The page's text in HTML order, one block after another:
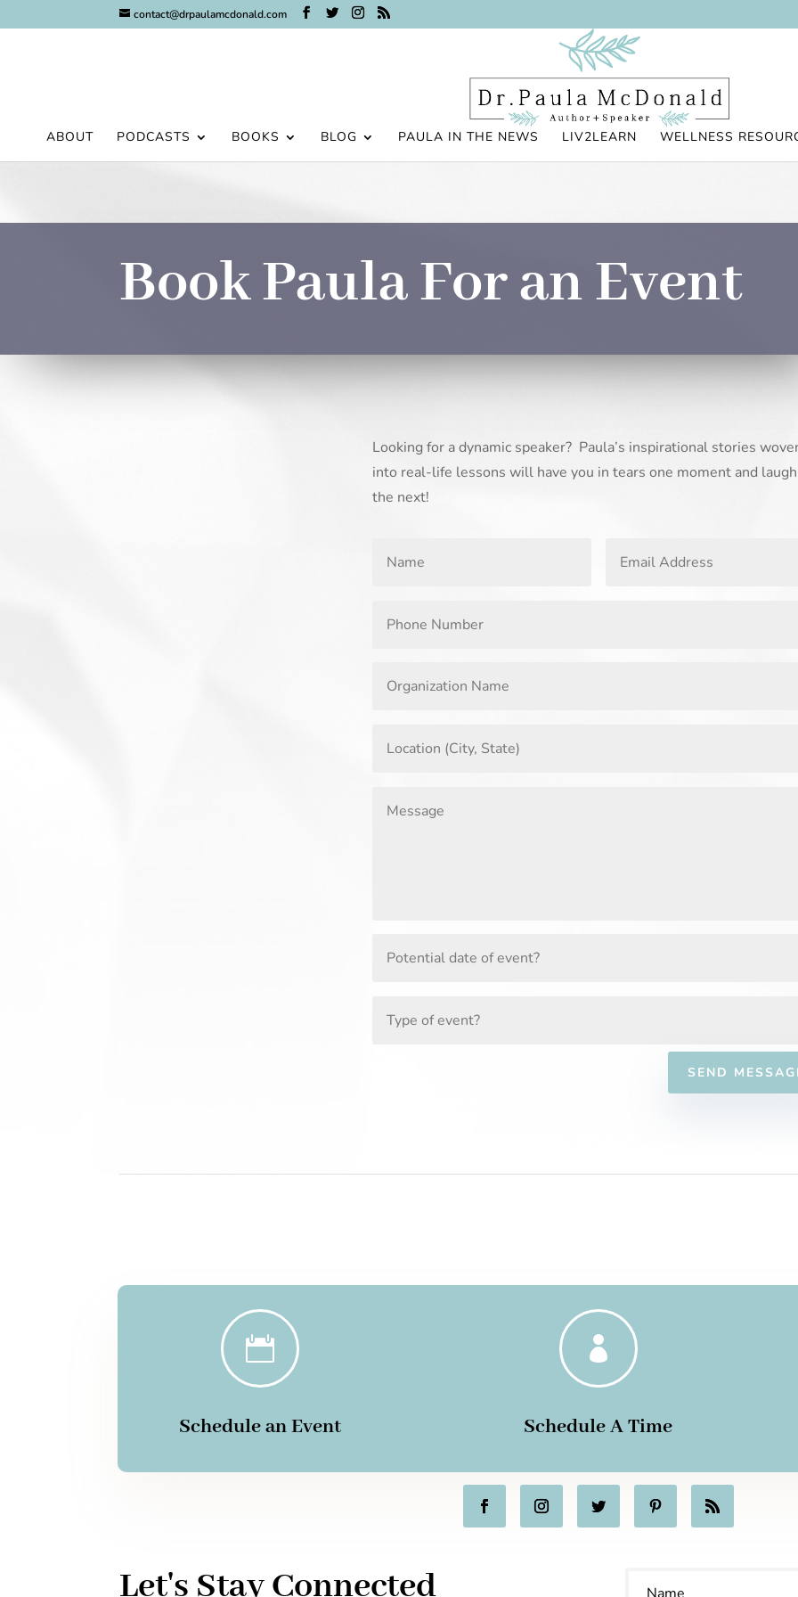
contact@drpaulamcdonald.com
ABOUT PODCASTS BOOKS BLOG PAULA IN THE NEWS LIV2LEARN WELLNESS
Book Paula For an Event
Looking for a dynamic speaker? Paula’s inspirational stories
into real-life lessons will have you in tears one moment and
the next!
SEND

Schedule an Event

Schedule A Time
Let's Stay Connected